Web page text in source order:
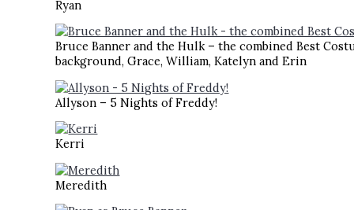
Ryan
Bruce Banner and the Hulk – the combined Best
background, Grace, William, Katelyn and Erin
Allyson – 5 Nights of Freddy!
Kerri
Meredith